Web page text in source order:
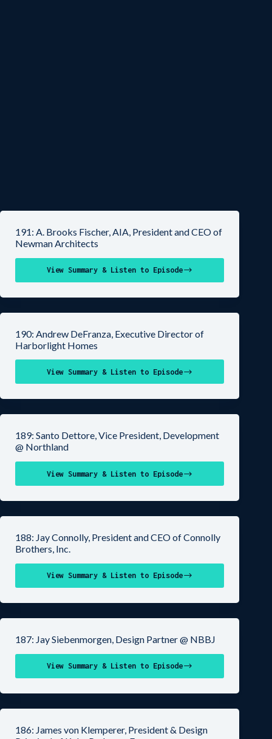
191: A. Brooks Fischer, AIA, President and CEO of
Newman Architects
View Summary & Listen to Episode
190: Andrew DeFranza, Executive Director of
Harborlight Homes
View Summary & Listen to Episode
189: Santo Dettore, Vice President, Development
@ Northland
View Summary & Listen to Episode
188: Jay Connolly, President and CEO of Connolly
Brothers, Inc.
View Summary & Listen to Episode
187: Jay Siebenmorgen, Design Partner @ NBBJ
View Summary & Listen to Episode
186: James von Klemperer, President & Design